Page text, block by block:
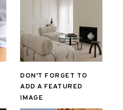
DON'T FORGET TO
ADD A FEATURED
IMAGE